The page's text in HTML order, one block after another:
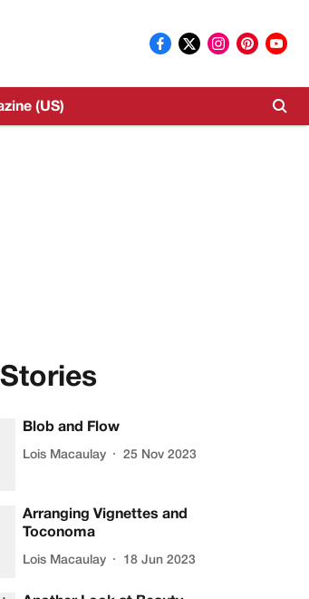
(US)
Blob and Flow
Lois Macaulay 25 Nov 2023
Arranging Vignettes and
Toconoma
Lois Macaulay 18 Jun 2023